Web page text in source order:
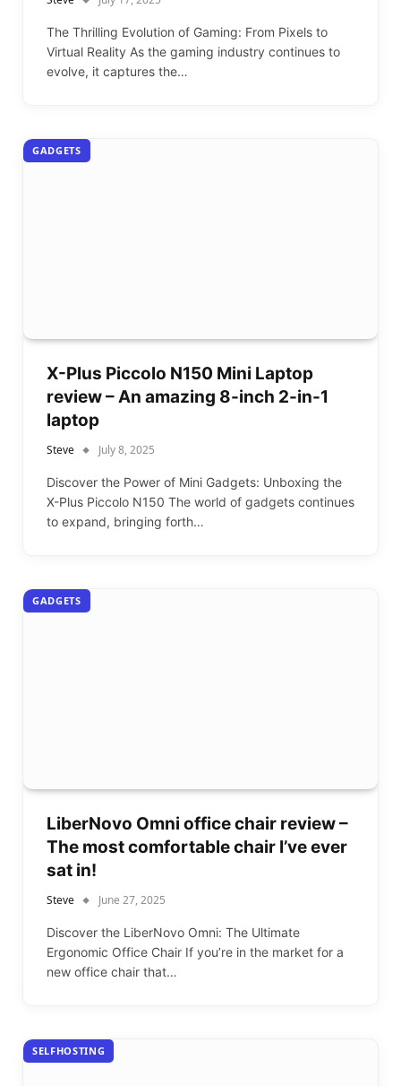
The Thrilling Evolution of Gaming: From Pixels to
Virtual Reality As the gaming industry continues to
evolve, it captures the…
GADGETS
X-Plus Piccolo N150 Mini Laptop
review – An amazing 8-inch 2-in-1
laptop
Steve July 8, 2025
Discover the Power of Mini Gadgets: Unboxing the
X-Plus Piccolo N150 The world of gadgets continues
to expand, bringing forth…
GADGETS
LiberNovo Omni office chair review –
The most comfortable chair I’ve ever
sat in!
Steve June 27, 2025
Discover the LiberNovo Omni: The Ultimate
Ergonomic Office Chair If you’re in the market for a
new office chair that…
SELFHOSTING